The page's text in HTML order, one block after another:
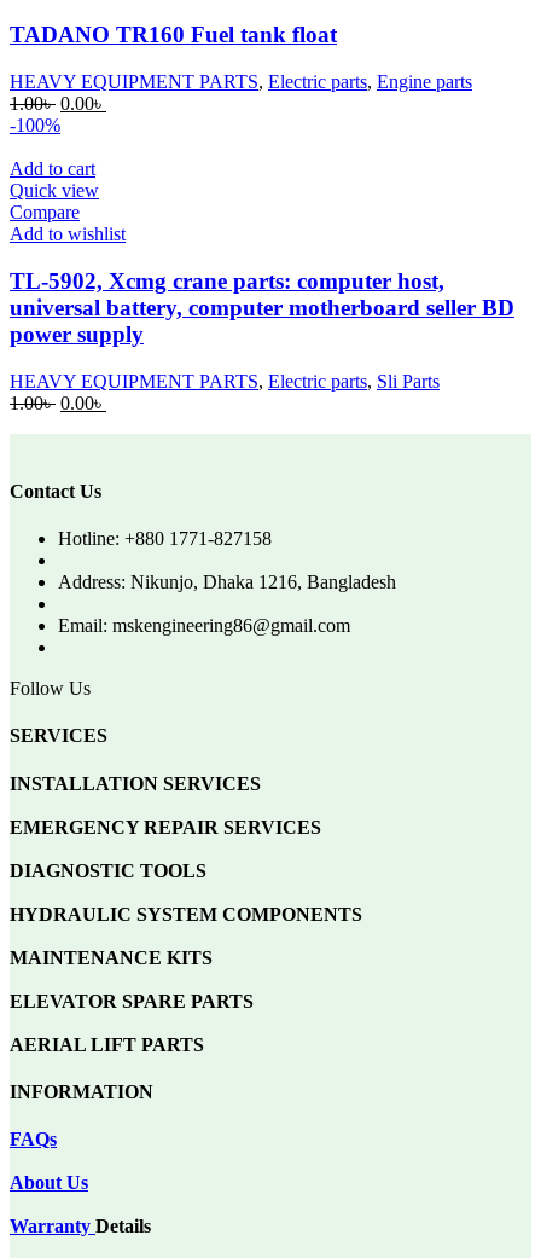
TADANO TR160 Fuel tank float
HEAVY EQUIPMENT PARTS, Electric parts, Engine parts
1.00৳ Original
price
1.00৳ .
0.00৳
-100%
Add to cart
Quick view
Compare
Add to wishlist
TL-5902, Xcmg crane parts: computer host,
universal battery, computer motherboard seller BD
power supply
HEAVY EQUIPMENT PARTS, Electric parts, Sli Parts
1.00৳ Original
0.00৳
Contact Us
Hotline: +880 1771-827158
Address: Nikunjo, Dhaka 1216, Bangladesh
Email: mskengineering86@gmail.com
Follow Us
SERVICES
INSTALLATION SERVICES
EMERGENCY REPAIR SERVICES
DIAGNOSTIC TOOLS
HYDRAULIC SYSTEM COMPONENTS
MAINTENANCE KITS
ELEVATOR SPARE PARTS
AERIAL LIFT PARTS
INFORMATION
FAQs
About Us
Warranty Details